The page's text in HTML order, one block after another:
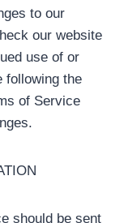
to our
our website
use of or
following the
of Service
should be sent